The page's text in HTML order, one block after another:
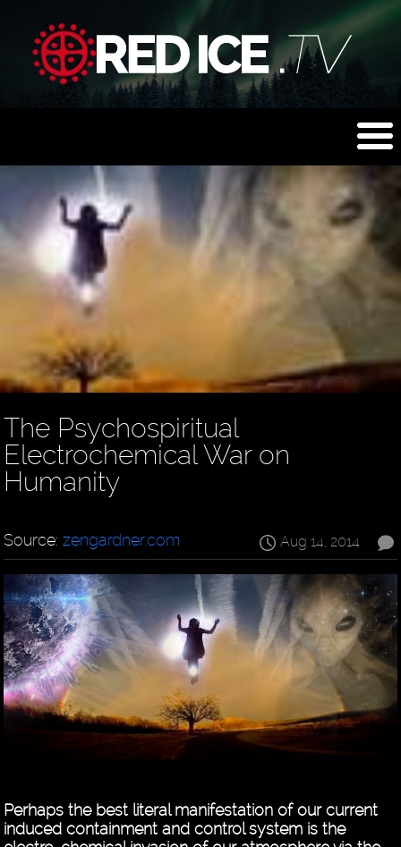
The Psychospiritual
Electrochemical War on
Humanity
Aug 14, 2014
Source:zengardner.com
Perhaps the best literal manifestation of our current
induced containment and control system is the